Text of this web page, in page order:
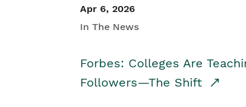
Apr 6, 2026
In The News
Forbes: Colleges Are
Followers—The Shift